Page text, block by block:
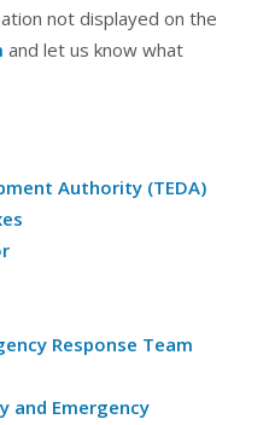
not displayed on the
and let us know what
Authority (TEDA)
Response Team
and Emergency